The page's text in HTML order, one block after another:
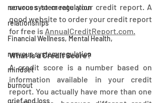
nervous system regulation
relationships
Financial Wellness, Mental Health,
nervous system regulation
mindset
burnout
grief and loss
sources to create your credit report. A
good website to order your credit report
for free is AnnualCreditReport.com.
What is a Credit Score?
A credit score is a number based on
information available in your credit
report. You actually have more than one